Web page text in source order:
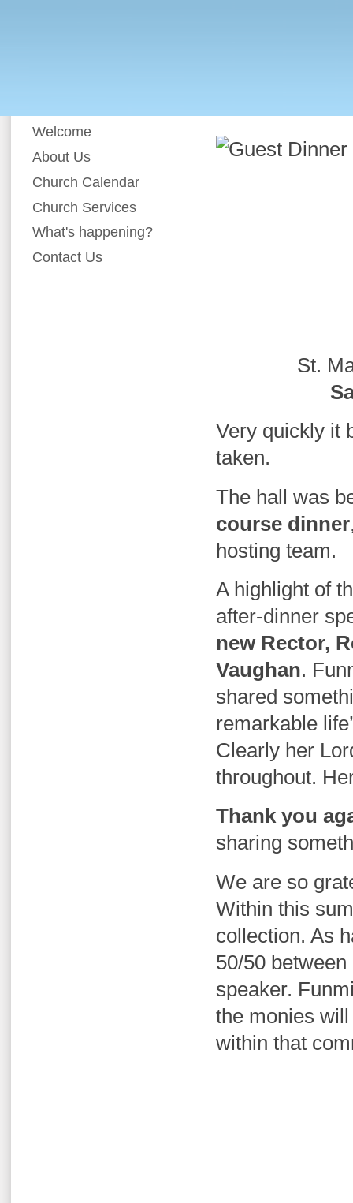
Welcome
About Us
Church Calendar
Church Services
What's happening?
Contact Us
St.
Very quickly it
taken.
The hall was
course dinner
hosting team.
A highlight of
after-dinner
new Rector,
Vaughan.
shared
remarkable
Clearly her
throughout.
Thank you
sharing
We are so
Within this
collection. As
50/50
speaker.
the monies
within that